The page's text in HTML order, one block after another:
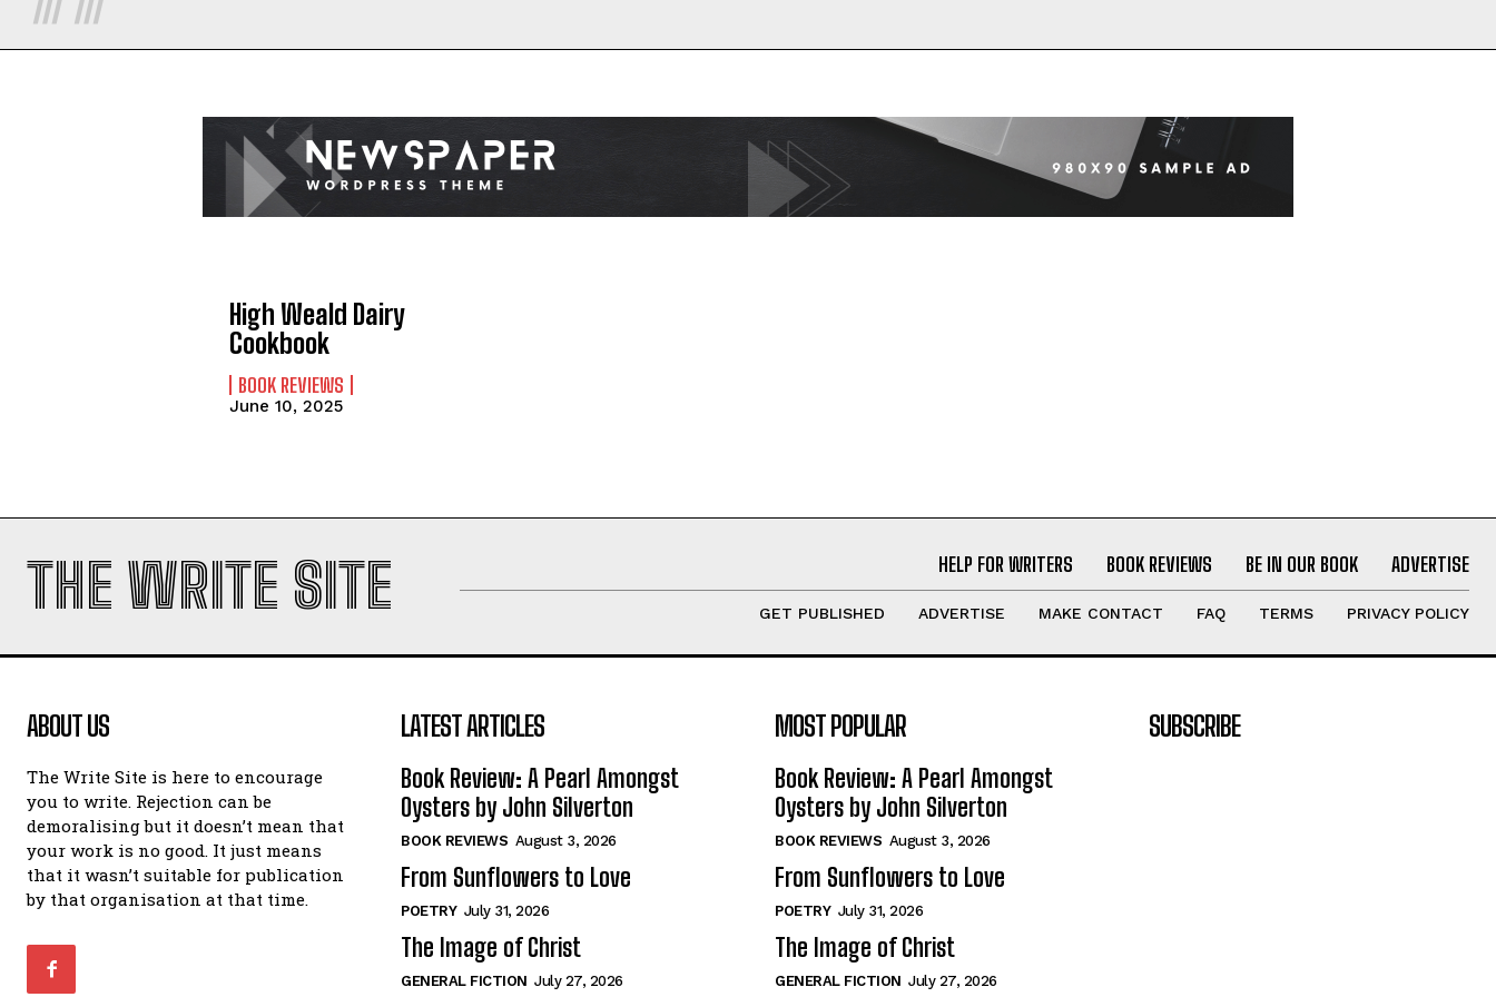
High Weald Dairy
Cookbook
BOOK REVIEWS
June 10, 2025
THE WRITE SITE HELP FOR WRITERS BOOK REVIEWS BE IN OUR BOOK ADVERTISE
GET PUBLISHED ADVERTISE MAKE CONTACT FAQ TERMS PRIVACY POLICY
ABOUT US
The Write Site is here to encourage
you to write. Rejection can be
demoralising but it doesn’t mean that
your work is no good. It just means
that it wasn’t suitable for publication
by that organisation at that time.
LATEST ARTICLES
Book Review: A Pearl Amongst
Oysters by John Silverton
BOOK REVIEWS August 3, 2026
From Sunflowers to Love
POETRY July 31, 2026
The Image of Christ
GENERAL FICTION July 27, 2026
MOST POPULAR
Book Review: A Pearl Amongst
Oysters by John Silverton
BOOK REVIEWS August 3, 2026
From Sunflowers to Love
POETRY July 31, 2026
The Image of Christ
GENERAL FICTION July 27, 2026
SUBSCRIBE